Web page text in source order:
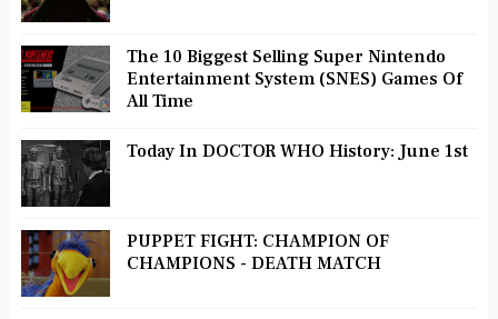
The 10 Biggest Selling Super Nintendo
Entertainment System (SNES) Games Of
All Time
Today In DOCTOR WHO History: June 1st
PUPPET FIGHT: CHAMPION OF
CHAMPIONS - DEATH MATCH